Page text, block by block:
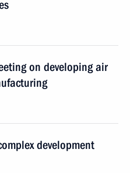
on developing air
development